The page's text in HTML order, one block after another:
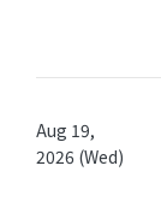
Aug 19,
2026 (Wed)